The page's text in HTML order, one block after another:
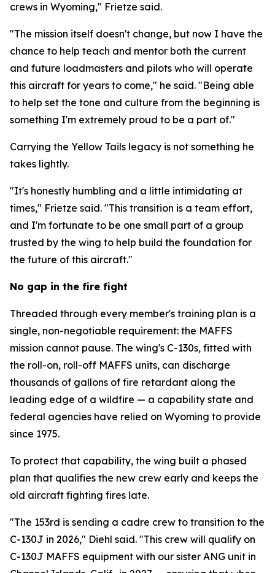
crews in Wyoming," Frietze said.
"The mission itself doesn't change, but now I have the
chance to help teach and mentor both the current
and future loadmasters and pilots who will operate
this aircraft for years to come," he said. "Being able
to help set the tone and culture from the beginning is
something I'm extremely proud to be a part of."
Carrying the Yellow Tails legacy is not something he
takes lightly.
"It's honestly humbling and a little intimidating at
times," Frietze said. "This transition is a team effort,
and I'm fortunate to be one small part of a group
trusted by the wing to help build the foundation for
the future of this aircraft."
No gap in the fire fight
Threaded through every member's training plan is a
single, non-negotiable requirement: the MAFFS
mission cannot pause. The wing's C-130s, fitted with
the roll-on, roll-off MAFFS units, can discharge
thousands of gallons of fire retardant along the
leading edge of a wildfire — a capability state and
federal agencies have relied on Wyoming to provide
since 1975.
To protect that capability, the wing built a phased
plan that qualifies the new crew early and keeps the
old aircraft fighting fires late.
"The 153rd is sending a cadre crew to transition to the
C-130J in 2026," Diehl said. "This crew will qualify on
C-130J MAFFS equipment with our sister ANG unit in